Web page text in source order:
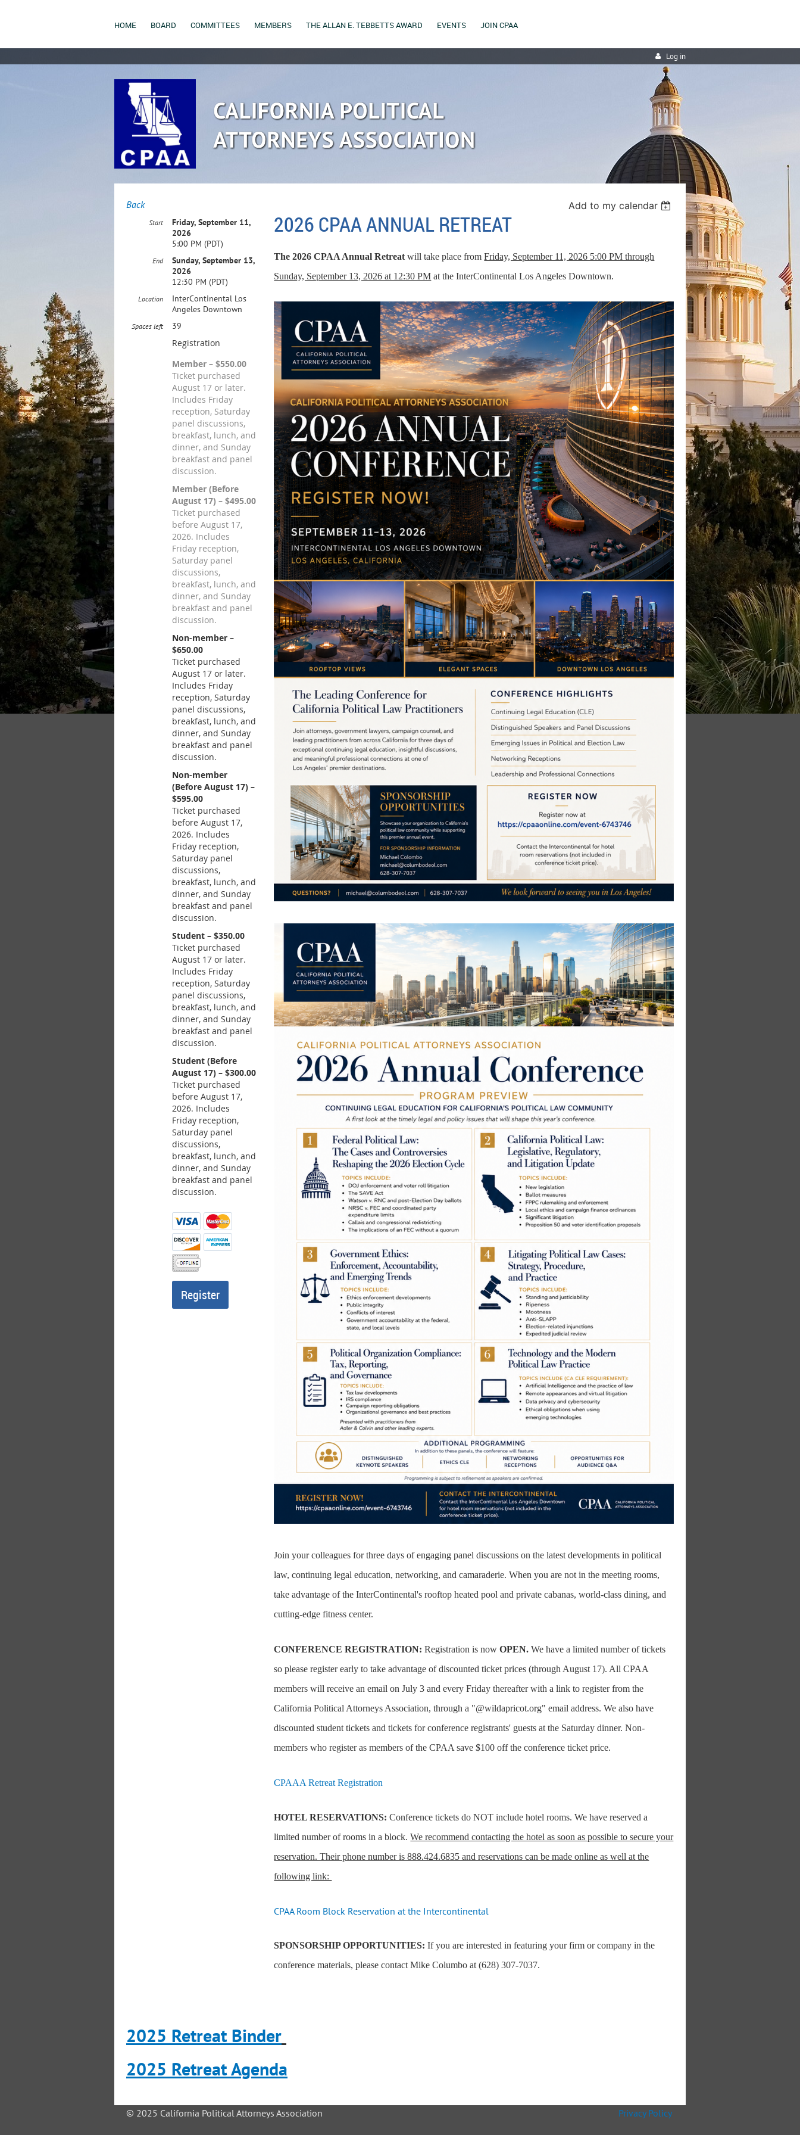
HOME BOARD COMMITTEES MEMBERS THE ALLAN E. TEBBETTS AWARD EVENTS JOIN CPAA
Log in
Back Add to my calendar
2026 CPAA ANNUAL RETREAT
Start
Friday, September 11,
2026
5:00 PM (PDT)
End
Sunday, September 13,
2026
12:30 PM (PDT)
Location
InterContinental Los
Angeles Downtown
Spaces left 39
Registration
Member – $550.00
Ticket purchased
August 17 or later.
Includes Friday
reception, Saturday
panel discussions,
breakfast, lunch, and
dinner, and Sunday
breakfast and panel
discussion.
Member (Before
August 17) – $495.00
Ticket purchased
before August 17,
2026. Includes
Friday reception,
Saturday panel
discussions,
breakfast, lunch, and
dinner, and Sunday
breakfast and panel
discussion.
Non-member –
$650.00
Ticket purchased
August 17 or later.
Includes Friday
reception, Saturday
panel discussions,
breakfast, lunch, and
dinner, and Sunday
breakfast and panel
discussion.
Non-member
(Before August 17) –
$595.00
Ticket purchased
before August 17,
2026. Includes
Friday reception,
Saturday panel
discussions,
breakfast, lunch, and
dinner, and Sunday
breakfast and panel
discussion.
Student – $350.00
Ticket purchased
August 17 or later.
Includes Friday
reception, Saturday
panel discussions,
breakfast, lunch, and
dinner, and Sunday
breakfast and panel
discussion.
Student (Before
August 17) – $300.00
Ticket purchased
before August 17,
2026. Includes
Friday reception,
Saturday panel
discussions,
breakfast, lunch, and
dinner, and Sunday
breakfast and panel
discussion.
The 2026 CPAA Annual Retreat will take place fromFriday, September 11, 2026 5:00 PM through
Sunday, September 13, 2026 at 12:30 PM at the InterContinental Los Angeles Downtown.
Join your colleagues for three days of engaging panel discussions on the latest developments in political
law, continuing legal education, networking, and camaraderie. When you are not in the meeting rooms,
take advantage of the InterContinental's rooftop heated pool and private cabanas, world-class dining, and
cutting-edge fitness center.
CONFERENCE REGISTRATION: Registration is nowOPEN. We have a limited number of tickets
so please register early to take advantage of discounted ticket prices (through August 17). All CPAA
members will receive an email on July 3 and every Friday thereafter with a link to register from the
California Political Attorneys Association, through a "@wildapricot.org" email address. We also have
discounted student tickets and tickets for conference registrants' guests at the Saturday dinner. Non-
members who register as members of the CPAA save $100 off the conference ticket price.
CPAAA Retreat Registration
HOTEL RESERVATIONS: Conference tickets do NOT include hotel rooms. We have reserved a
limited number of rooms in a block.We recommend contacting the hotel as soon as possible to secure your
reservation. Their phone number is 888.424.6835 and reservations can be made online as well at the
following link:
CPAA Room Block Reservation at the Intercontinental
SPONSORSHIP OPPORTUNITIES: If you are interested in featuring your firm or company in the
conference materials, please contact Mike Columbo at (628) 307-7037.
2025 Retreat Binder
2025 Retreat Agenda
© 2025 California Political Attorneys Association Privacy Policy